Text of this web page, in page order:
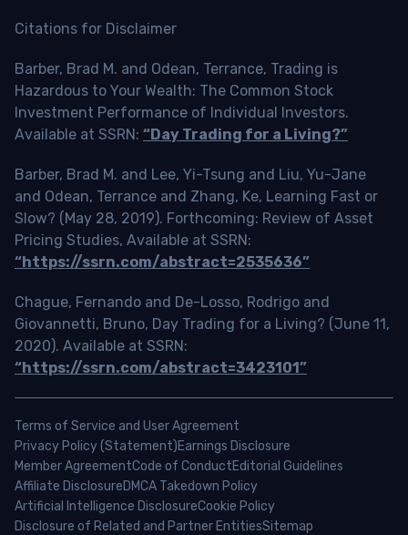
Citations for Disclaimer
Barber, Brad M. and Odean, Terrance, Trading is
Hazardous to Your Wealth: The Common Stock
Investment Performance of Individual Investors.
Available at SSRN: “Day Trading for a Living?”
Barber, Brad M. and Lee, Yi-Tsung and Liu, Yu-Jane
and Odean, Terrance and Zhang, Ke, Learning Fast or
Slow? (May 28, 2019). Forthcoming: Review of Asset
Pricing Studies, Available at SSRN:
“https://ssrn.com/abstract=2535636”
Chague, Fernando and De-Losso, Rodrigo and
Giovannetti, Bruno, Day Trading for a Living? (June 11,
2020). Available at SSRN:
“https://ssrn.com/abstract=3423101”
Terms of Service and User Agreement
Privacy Policy (Statement)Earnings Disclosure
Member AgreementCode of ConductEditorial Guidelines
Affiliate DisclosureDMCA Takedown Policy
Artificial Intelligence DisclosureCookie Policy
Disclosure of Related and Partner EntitiesSitemap